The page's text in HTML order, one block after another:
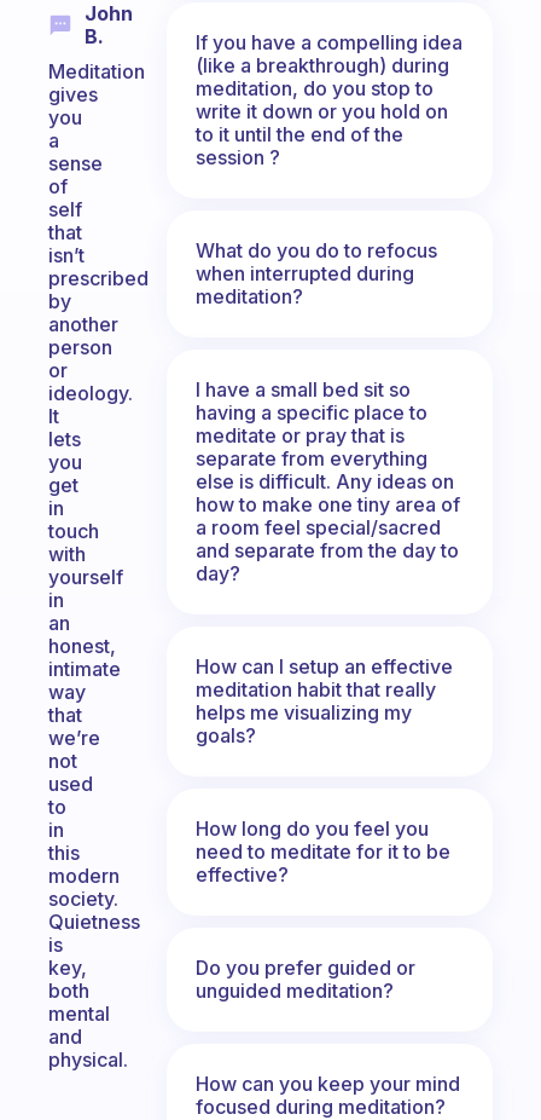
John
B.
Meditation
gives
you
a
sense
of
self
that
isn’t
prescribed
by
another
person
or
ideology.
It
lets
you
get
in
touch
with
yourself
in
an
honest,
intimate
way
that
we’re
not
used
to
in
this
modern
society.
Quietness
is
key,
both
mental
and
physical.
If you have a compelling idea
(like a breakthrough) during
meditation, do you stop to
write it down or you hold on
to it until the end of the
session ?
What do you do to refocus
when interrupted during
meditation?
I have a small bed sit so
having a specific place to
meditate or pray that is
separate from everything
else is difficult. Any ideas on
how to make one tiny area of
a room feel special/sacred
and separate from the day to
day?
How can I setup an effective
meditation habit that really
helps me visualizing my
goals?
How long do you feel you
need to meditate for it to be
effective?
Do you prefer guided or
unguided meditation?
How can you keep your mind
focused during meditation?